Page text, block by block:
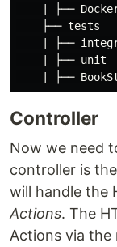
| ├──
    ├── tests
| ├──
    | ├── unit
Controller
Now we need
controller is the
will handle the
Actions. The
Actions via the